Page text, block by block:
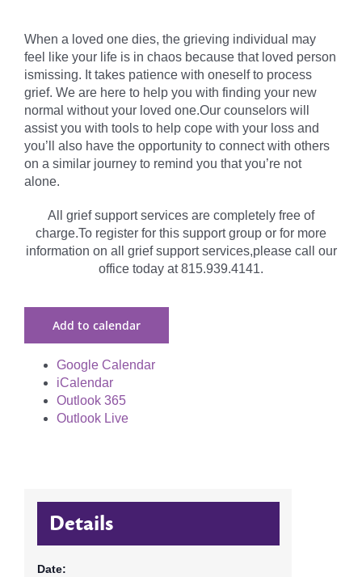
When a loved one dies, the grieving individual may
feel like your life is in chaos because that loved person
ismissing. It takes patience with oneself to process
grief. We are here to help you with finding your new
normal without your loved one.Our counselors will
assist you with tools to help cope with your loss and
you’ll also have the opportunity to connect with others
on a similar journey to remind you that you’re not
alone.
All grief support services are completely free of
charge.To register for this support group or for more
information on all grief support services,please call our
office today at 815.939.4141.
Add to calendar
Google Calendar
iCalendar
Outlook 365
Outlook Live
Details
Date: